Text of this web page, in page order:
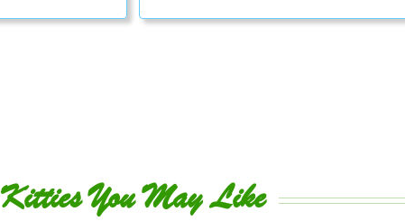
Kitties You May Like